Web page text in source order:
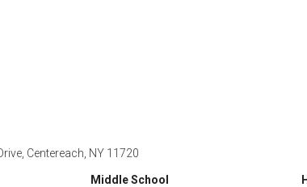
Centereach, NY 11720
Middle School